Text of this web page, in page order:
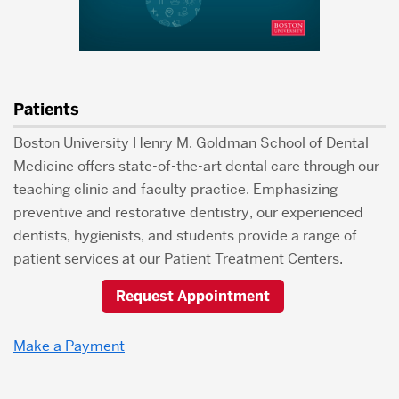
Patients
Boston University Henry M. Goldman School of Dental
Medicine offers state-of-the-art dental care through our
teaching clinic and faculty practice. Emphasizing
preventive and restorative dentistry, our experienced
dentists, hygienists, and students provide a range of
patient services at our Patient Treatment Centers.
Request Appointment
Make a Payment